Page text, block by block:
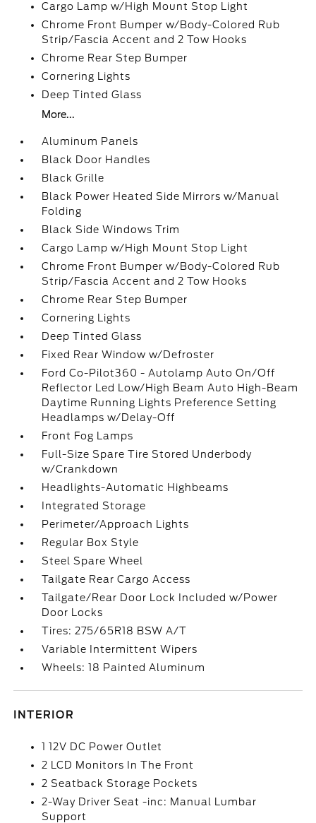
Cargo Lamp w/High Mount Stop Light
Chrome Front Bumper w/Body-Colored Rub
Strip/Fascia Accent and 2 Tow Hooks
Chrome Rear Step Bumper
Cornering Lights
Deep Tinted Glass
More...
Aluminum Panels
Black Door Handles
Black Grille
Black Power Heated Side Mirrors w/Manual
Folding
Black Side Windows Trim
Cargo Lamp w/High Mount Stop Light
Chrome Front Bumper w/Body-Colored Rub
Strip/Fascia Accent and 2 Tow Hooks
Chrome Rear Step Bumper
Cornering Lights
Deep Tinted Glass
Fixed Rear Window w/Defroster
Ford Co-Pilot360 - Autolamp Auto On/Off
Reflector Led Low/High Beam Auto High-Beam
Daytime Running Lights Preference Setting
Headlamps w/Delay-Off
Front Fog Lamps
Full-Size Spare Tire Stored Underbody
w/Crankdown
Headlights-Automatic Highbeams
Integrated Storage
Perimeter/Approach Lights
Regular Box Style
Steel Spare Wheel
Tailgate Rear Cargo Access
Tailgate/Rear Door Lock Included w/Power
Door Locks
Tires: 275/65R18 BSW A/T
Variable Intermittent Wipers
Wheels: 18 Painted Aluminum
INTERIOR
1 12V DC Power Outlet
2 LCD Monitors In The Front
2 Seatback Storage Pockets
2-Way Driver Seat -inc: Manual Lumbar
Support